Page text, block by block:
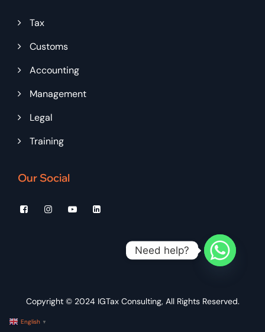
Tax
Customs
Accounting
Management
Legal
Training
Our Social
Copyright © 2024 IGTax Consulting, All Rights Reserved.
English ▼
Need help?